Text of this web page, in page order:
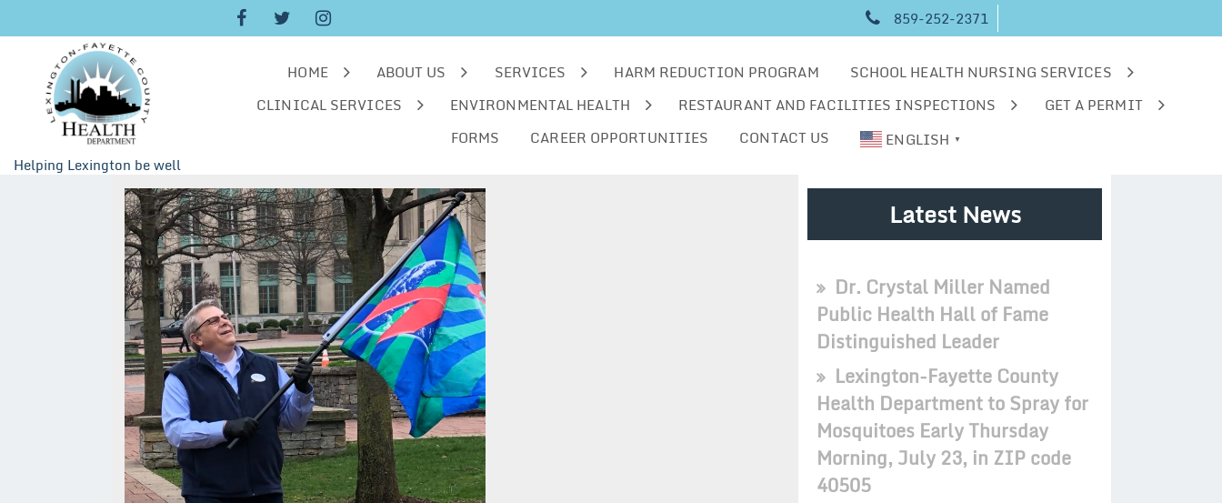
859-252-2371
Helping Lexington be well
HOME ABOUT US SERVICES HARM REDUCTION PROGRAM
SCHOOL HEALTH NURSING SERVICES
CLINICAL SERVICES
ENVIRONMENTAL HEALTH RESTAURANT AND FACILITIES INSPECTIONS
GET A PERMIT
FORMS
CAREER OPPORTUNITIES CONTACT US ENGLISH ▼
Latest News
Dr. Crystal Miller Named
Public Health Hall of Fame
Distinguished Leader
Lexington-Fayette County
Health Department to Spray for
Mosquitoes Early Thursday
Morning, July 23, in ZIP code
40505